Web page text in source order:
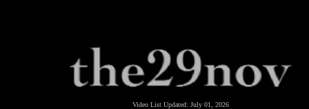
Video List Updated: July 01, 2026